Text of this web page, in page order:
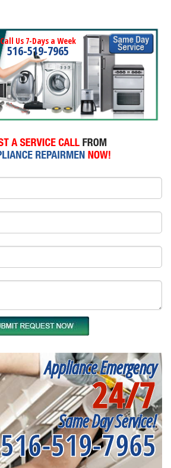
Call Us 7-Days a Week
516-519-7965
Appliance Emergency
24/7
Same Day Service!
516-519-7965